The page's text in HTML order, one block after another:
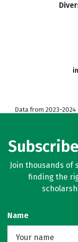
Data from 2023-2024
Join thousands of
finding the
Name